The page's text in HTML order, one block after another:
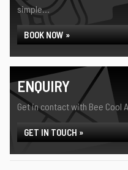
simple...
BOOK NOW »
ENQUIRY
Get in contact with Bee Cool
GET IN TOUCH »